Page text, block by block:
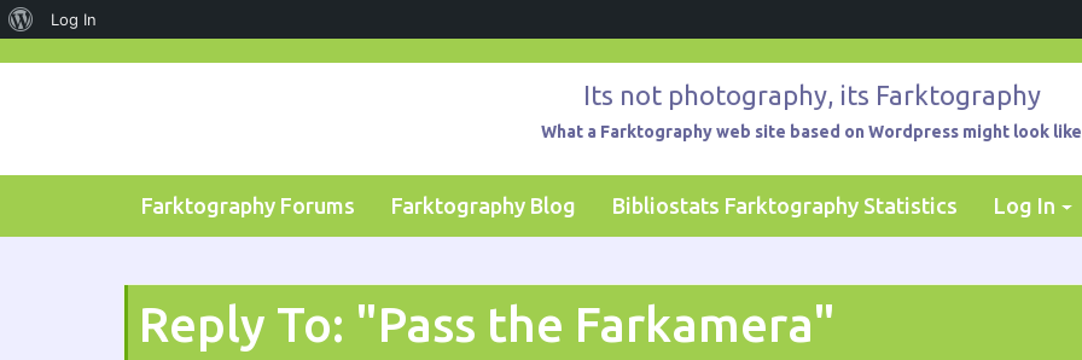
About
Log In
Its not photography, its Farktography
What a Farktography web site based on Wordpress might look like
Farktography Forums Farktography Blog Bibliostats Farktography Statistics Log In
Reply To: "Pass the Farkamera"